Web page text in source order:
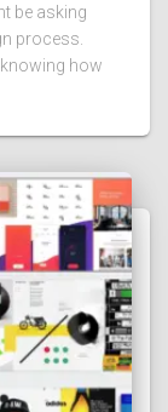
be asking
process.
how